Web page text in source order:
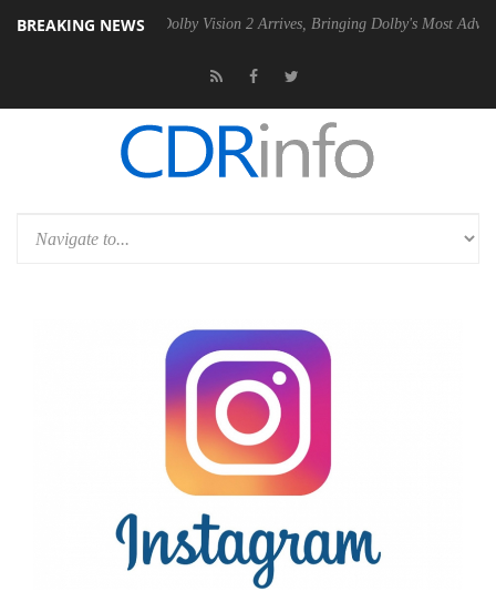
BREAKING NEWS
PSU Dolby Vision 2 Arrives, Bringing Dolby's Most Advanced